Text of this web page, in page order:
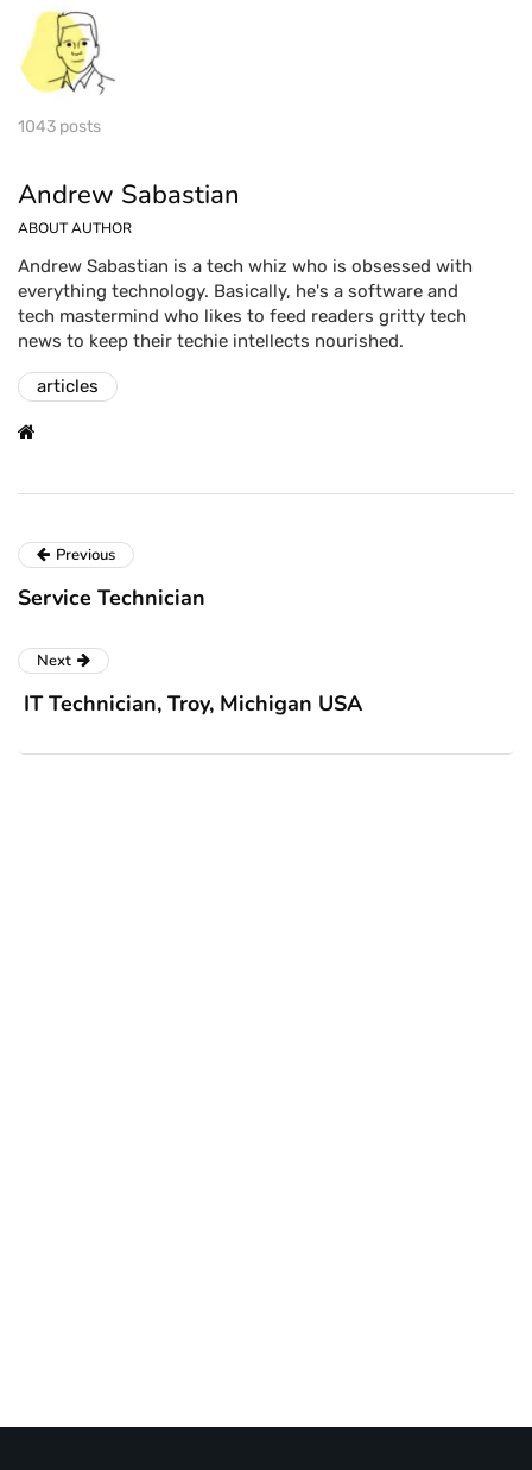
1043 posts
Andrew Sabastian
ABOUT AUTHOR
Andrew Sabastian is a tech whiz who is obsessed with
everything technology. Basically, he's a software and
tech mastermind who likes to feed readers gritty tech
news to keep their techie intellects nourished.
articles
Previous
Service Technician
Next
IT Technician, Troy, Michigan USA